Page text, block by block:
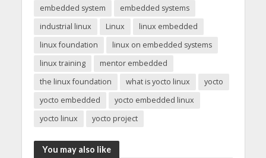
embedded system
embedded systems
industrial linux
Linux
linux embedded
linux foundation
linux on embedded systems
linux training
mentor embedded
the linux foundation
what is yocto linux
yocto
yocto embedded
yocto embedded linux
yocto linux
yocto project
You may also like